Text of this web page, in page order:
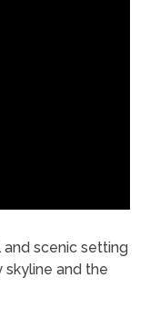
and scenic setting
and the